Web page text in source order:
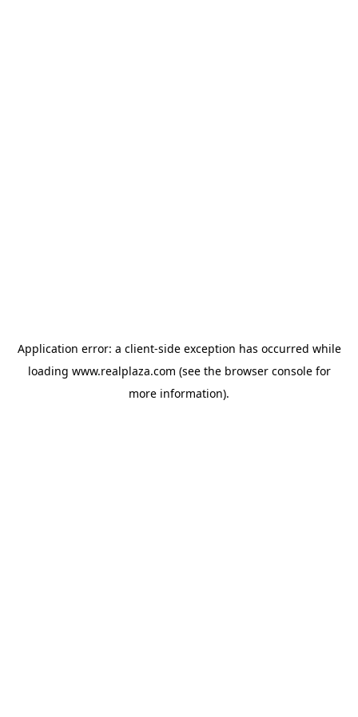
Application error: a client-side exception has occurred while
loading www.realplaza.com (see the browser consolefor
more information).